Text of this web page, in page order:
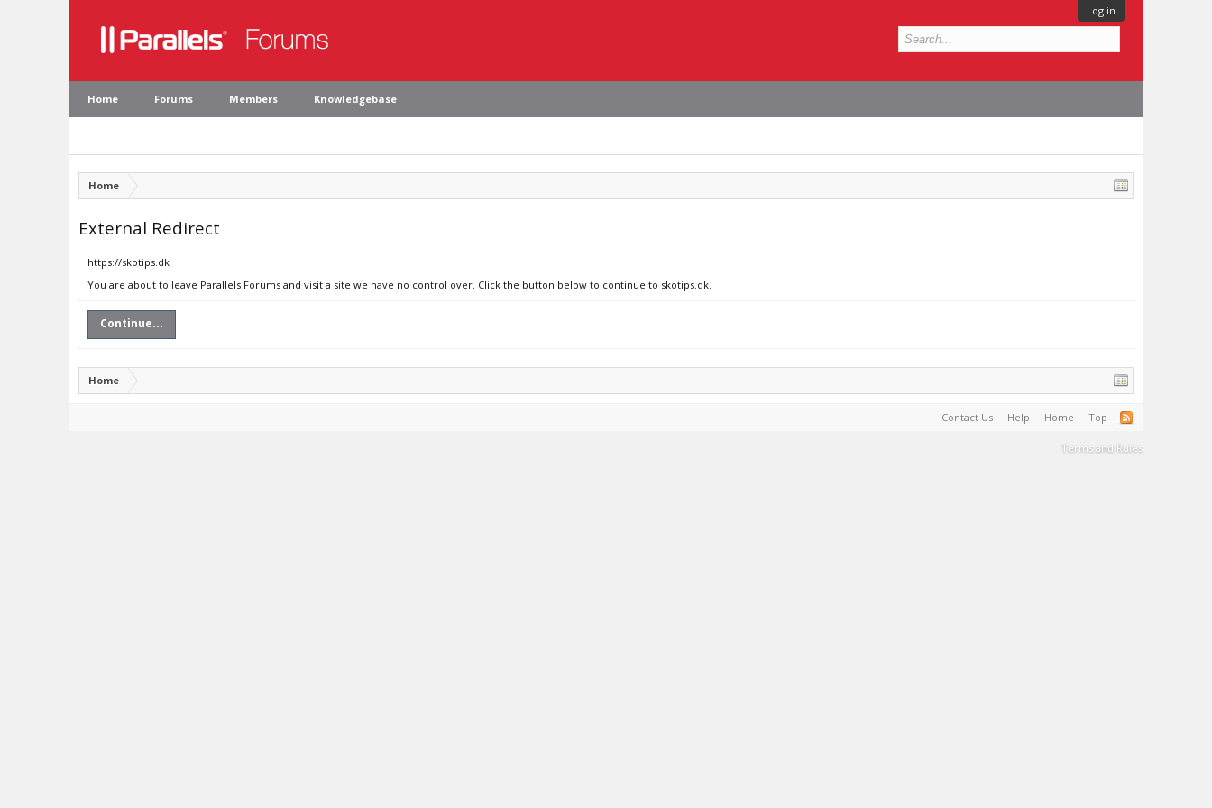
Log in
Home Forums Members Knowledgebase
Home
External Redirect
https://skotips.dk
You are about to leave Parallels Forums and visit a site we have no control over. Click the button below to continue to skotips.dk.
Continue...
Home
Contact Us Help Home Top
Terms and Rules